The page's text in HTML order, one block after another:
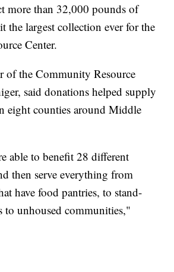
more than 32,000 pounds of
the largest collection ever for the
Center.
of the Community Resource
said donations helped supply
eight counties around Middle
able to benefit 28 different
then serve everything from
have food pantries, to stand-
to unhoused communities,"